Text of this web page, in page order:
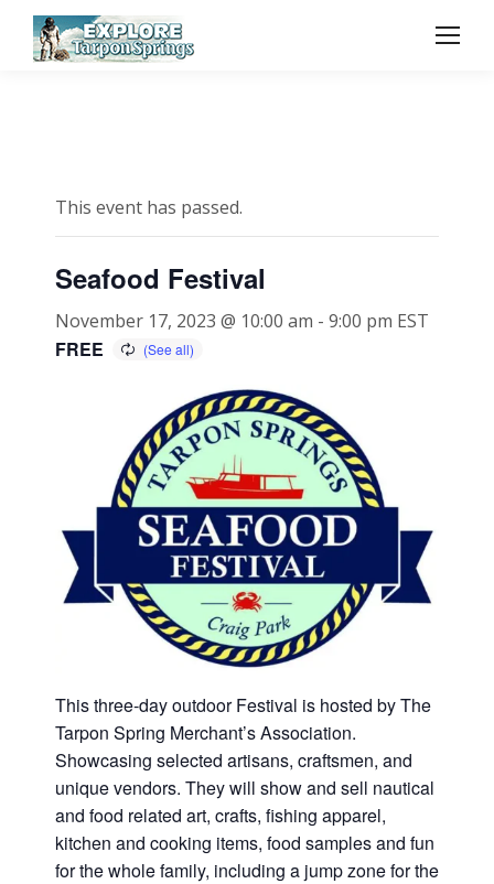
This event has passed.
Seafood Festival
November 17, 2023 @ 10:00 am - 9:00 pm EST
FREE
This three‑day outdoor Festival is hosted by The
Tarpon Spring Merchant’s Association.
Showcasing selected artisans, craftsmen, and
unique vendors. They will show and sell nautical
and food related art, crafts, fishing apparel,
kitchen and cooking items, food samples and fun
for the whole family, including a jump zone for the